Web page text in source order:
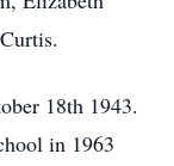
18th 1943.
in 1963